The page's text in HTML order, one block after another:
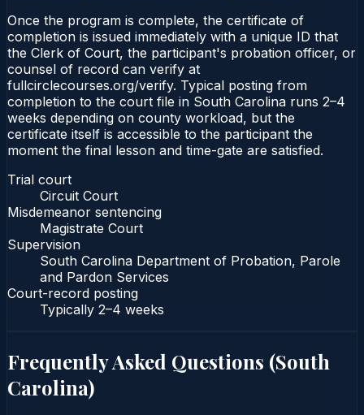
Once the program is complete, the certificate of
completion is issued immediately with a unique ID that
the Clerk of Court, the participant's probation officer, or
counsel of record can verify at
fullcirclecourses.org/verify. Typical posting from
completion to the court file in South Carolina runs 2–4
weeks depending on county workload, but the
certificate itself is accessible to the participant the
moment the final lesson and time-gate are satisfied.
Trial court
Circuit Court
Misdemeanor sentencing
Magistrate Court
Supervision
South Carolina Department of Probation, Parole
and Pardon Services
Court-record posting
Typically 2–4 weeks
Frequently Asked Questions (South
Carolina)